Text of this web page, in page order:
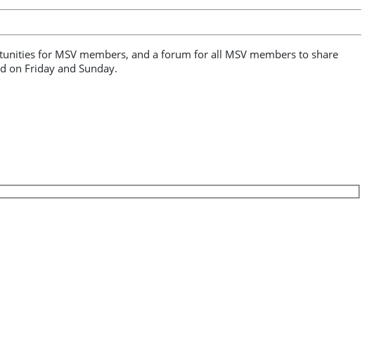
for MSV members, and a forum for all MSV members to share
on Friday and Sunday.